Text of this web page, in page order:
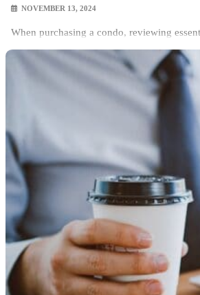
NOVEMBER 13, 2024
When purchasing a condo, reviewing